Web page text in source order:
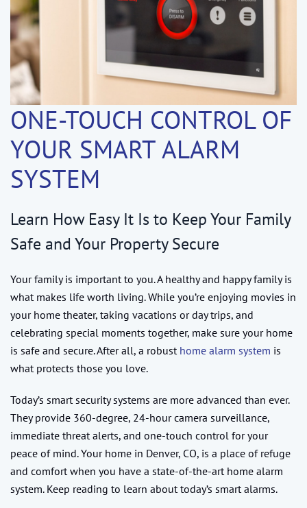
ONE-TOUCH CONTROL OF
YOUR SMART ALARM
SYSTEM
Learn How Easy It Is to Keep Your Family
Safe and Your Property Secure
Your family is important to you. A healthy and happy family is
what makes life worth living. While you’re enjoying movies in
your home theater, taking vacations or day trips, and
celebrating special moments together, make sure your home
is safe and secure. After all, a robust home alarm system is
what protects those you love.
Today’s smart security systems are more advanced than ever.
They provide 360-degree, 24-hour camera surveillance,
immediate threat alerts, and one-touch control for your
peace of mind. Your home in Denver, CO, is a place of refuge
and comfort when you have a state-of-the-art home alarm
system. Keep reading to learn about today’s smart alarms.